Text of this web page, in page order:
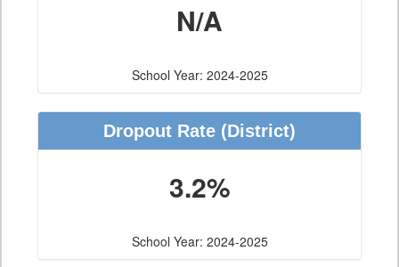
N/A
School Year: 2024-2025
Dropout Rate (District)
3.2%
School Year: 2024-2025